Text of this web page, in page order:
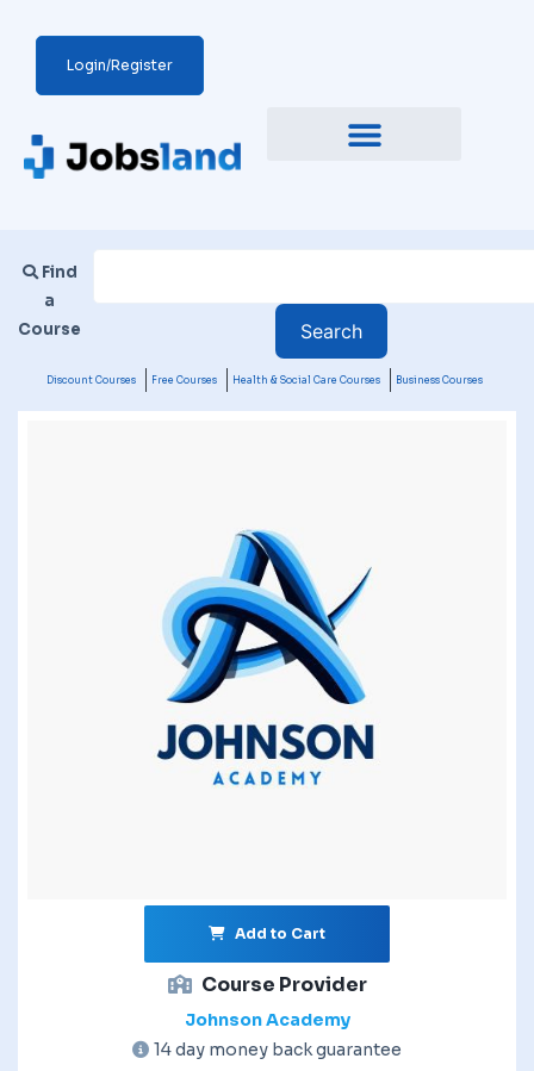
Login/Register
Find
a
Course
Discount Courses Free Courses Health & Social Care Courses Business Courses
Add to Cart
Course Provider
Johnson Academy
14 day money back guarantee